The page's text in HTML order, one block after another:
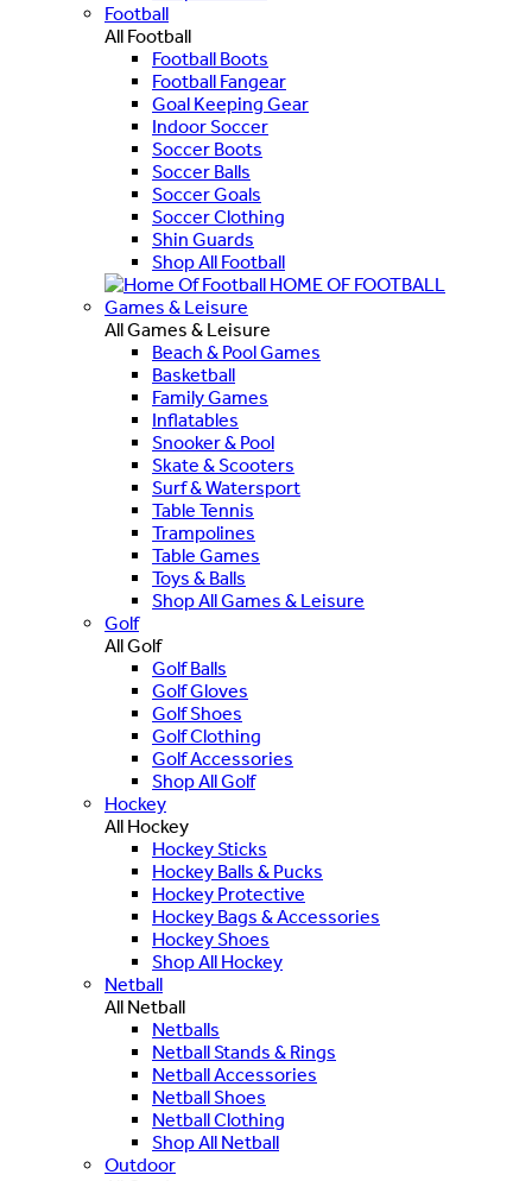
Football
All Football
Football Boots
Football Fangear
Goal Keeping Gear
Indoor Soccer
Soccer Boots
Soccer Balls
Soccer Goals
Soccer Clothing
Shin Guards
Shop All Football
HOME OF FOOTBALL
Games & Leisure
All Games & Leisure
Beach & Pool Games
Basketball
Family Games
Inflatables
Snooker & Pool
Skate & Scooters
Surf & Watersport
Table Tennis
Trampolines
Table Games
Toys & Balls
Shop All Games & Leisure
Golf
All Golf
Golf Balls
Golf Gloves
Golf Shoes
Golf Clothing
Golf Accessories
Shop All Golf
Hockey
All Hockey
Hockey Sticks
Hockey Balls & Pucks
Hockey Protective
Hockey Bags & Accessories
Hockey Shoes
Shop All Hockey
Netball
All Netball
Netballs
Netball Stands & Rings
Netball Accessories
Netball Shoes
Netball Clothing
Shop All Netball
Outdoor